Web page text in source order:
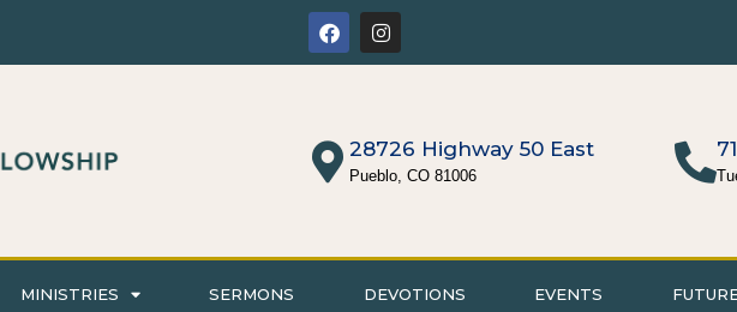
28726 Highway 50 East
Pueblo, CO 81006
MINISTRIES SERMONS DEVOTIONS EVENTS